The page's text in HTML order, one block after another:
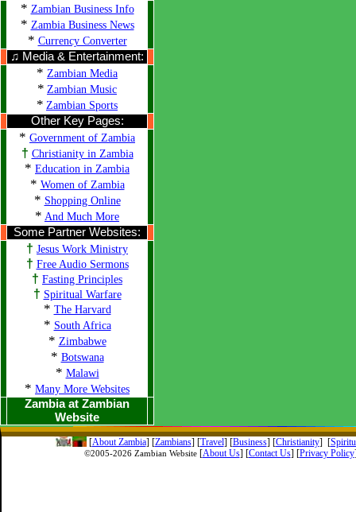
* Zambian Business Info
* Zambia Business News
* Currency Converter
♫ Media & Entertainment:
* Zambian Media
* Zambian Music
* Zambian Sports
Other Key Pages:
* Government of Zambia
† Christianity in Zambia
* Education in Zambia
* Women of Zambia
* Shopping Online
* And Much More
Some Partner Websites:
† Jesus Work Ministry
† Free Audio Sermons
† Fasting Principles
† Spiritual Warfare
* The Harvard
* South Africa
* Zimbabwe
* Botswana
* Malawi
* Many More Websites
Zambia at Zambian
Website
[About Zambia] [Zambians] [Travel] [Business] [Christianity] [
©2005-2026 Zambian Website [About Us] [Contact Us] [Privacy Policy